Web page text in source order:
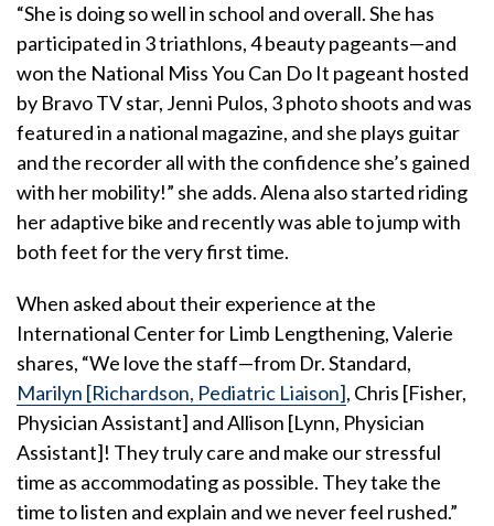
“She is doing so well in school and overall. She has
participated in 3 triathlons, 4 beauty pageants—and
won the National Miss You Can Do It pageant hosted
by Bravo TV star, Jenni Pulos, 3 photo shoots and was
featured in a national magazine, and she plays guitar
and the recorder all with the confidence she’s gained
with her mobility!” she adds. Alena also started riding
her adaptive bike and recently was able to jump with
both feet for the very first time.
When asked about their experience at the
International Center for Limb Lengthening, Valerie
shares, “We love the staff—from Dr. Standard,
Marilyn [Richardson, Pediatric Liaison], Chris [Fisher,
Physician Assistant] and Allison [Lynn, Physician
Assistant]! They truly care and make our stressful
time as accommodating as possible. They take the
time to listen and explain and we never feel rushed.”